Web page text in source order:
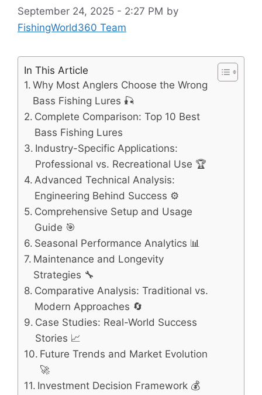
September 24, 2025 - 2:27 PM by
FishingWorld360 Team
In This Article
Why Most Anglers Choose the Wrong
Bass Fishing Lures 🎣
Complete Comparison: Top 10 Best
Bass Fishing Lures
Industry-Specific Applications:
Professional vs. Recreational Use 🏆
Advanced Technical Analysis:
Engineering Behind Success ⚙️
Comprehensive Setup and Usage
Guide 🎯
Seasonal Performance Analytics 📊
Maintenance and Longevity
Strategies 🔧
Comparative Analysis: Traditional vs.
Modern Approaches 🔄
Case Studies: Real-World Success
Stories 📈
Future Trends and Market Evolution
🚀
Investment Decision Framework 💰